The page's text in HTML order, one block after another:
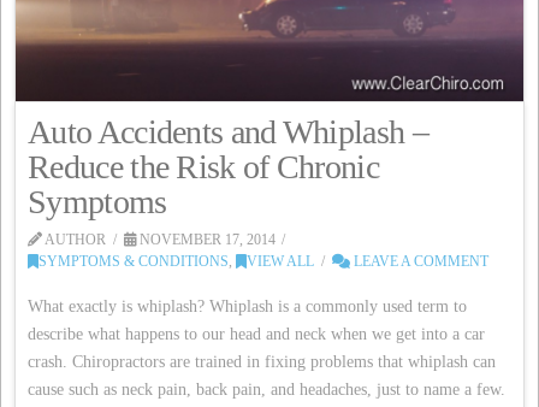
Auto Accidents and Whiplash –
Reduce the Risk of Chronic
Symptoms
AUTHOR
NOVEMBER 17, 2014
SYMPTOMS & CONDITIONS, VIEW ALL LEAVE A COMMENT
What exactly is whiplash? Whiplash is a commonly used term to
describe what happens to our head and neck when we get into a car
crash. Chiropractors are trained in fixing problems that whiplash can
cause such as neck pain, back pain, and headaches, just to name a few.